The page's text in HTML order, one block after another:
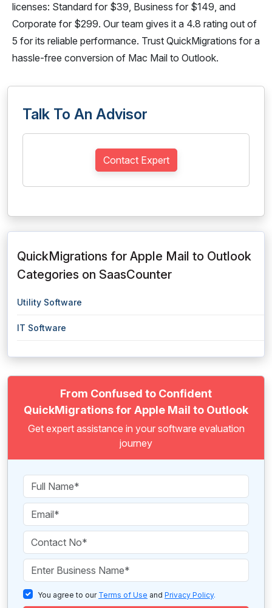
licenses: Standard for $39, Business for $149, and
Corporate for $299. Our team gives it a 4.8 rating out of
5 for its reliable performance. Trust QuickMigrations for a
hassle-free conversion of Mac Mail to Outlook.
Talk To An Advisor
Contact Expert
QuickMigrations for Apple Mail to Outlook
Categories on SaasCounter
Utility Software
IT Software
From Confused to Confident
QuickMigrations for Apple Mail to Outlook
Get expert assistance in your software evaluation
journey
You agree to our Terms of Use and Privacy Policy.